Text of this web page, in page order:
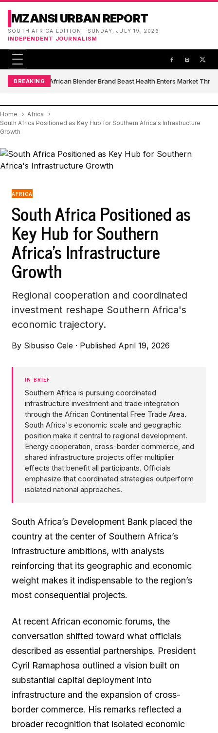
MZANSI URBAN REPORT
SOUTH AFRICA EDITION · SUNDAY, JULY 19, 2026
INDEPENDENT JOURNALISM
BREAKINGSouth African Blender Brand Beast Health Enters Market
Home
Africa
South Africa Positioned as Key Hub for Southern Africa's Infrastructure
Growth
AFRICA
South Africa Positioned as
Key Hub for Southern
Africa's Infrastructure
Growth
Regional cooperation and coordinated
investment reshape Southern Africa's
economic trajectory.
By Sibusiso Cele · Published April 19, 2026
IN BRIEF
Southern Africa is pursuing coordinated
infrastructure investment and trade integration
through the African Continental Free Trade Area.
South Africa's economic scale and geographic
position make it central to regional development.
Energy cooperation, cross-border commerce, and
shared infrastructure projects offer multiplier
effects that benefit all participants. Officials
emphasize that coordinated strategies outperform
isolated national approaches.
South Africa’s Development Bank placed the
country at the center of Southern Africa’s
infrastructure ambitions, with analysts
reinforcing that its geographic and economic
weight makes it indispensable to the region’s
most consequential projects.
At recent African economic forums, the
conversation shifted toward what officials
described as essential partnerships. President
Cyril Ramaphosa outlined a vision built on
substantial capital deployment into
infrastructure and the expansion of cross-
border commerce. His remarks reflected a
broader recognition that isolated economic